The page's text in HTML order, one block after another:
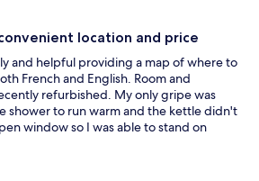
location and price
and helpful providing a map of where to
French and English. Room and
refurbished. My only gripe was
shower to run warm and the kettle didn't
window so I was able to stand on